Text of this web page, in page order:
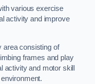
various exercise
activity and improve
area consisting of
frames and play
activity and motor skill